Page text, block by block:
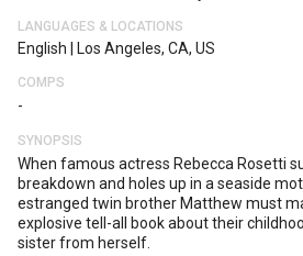
LANGUAGES & LOCATIONS
English Los Angeles, CA, US
COMPS
-
SYNOPSIS
When famous actress Rebecca Rosetti
breakdown and holes up in a seaside
estranged twin brother Matthew must
explosive tell-all book about their
sister from herself.